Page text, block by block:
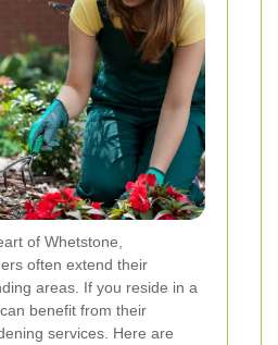
of Whetstone,
often extend their
areas. If you reside in a
benefit from their
services. Here are